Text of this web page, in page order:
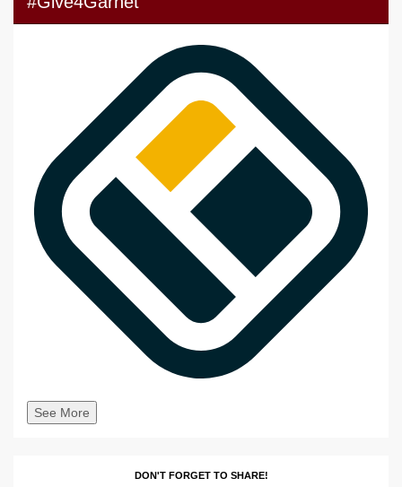
See More
DON'T FORGET TO SHARE!